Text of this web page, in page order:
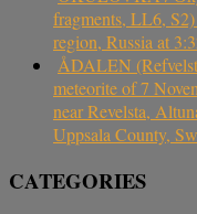
fragments, LL6,
region, Russia at
ÅDALEN
meteorite of 7
near Revelsta,
Uppsala County,
CATEGORIES